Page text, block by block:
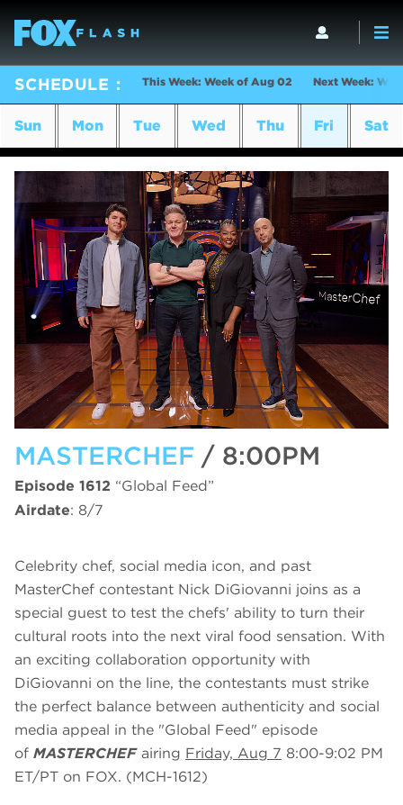
SCHEDULE This Week: Week of Aug 02 Next Week:
Sun Mon Tue Wed Thu Fri Sat
MASTERCHEF / 8:00PM
Episode 1612 “Global Feed”
Airdate: 8/7
Celebrity chef, social media icon, and past
MasterChef contestant Nick DiGiovanni joins as a
special guest to test the chefs' ability to turn their
cultural roots into the next viral food sensation. With
an exciting collaboration opportunity with
DiGiovanni on the line, the contestants must strike
the perfect balance between authenticity and social
media appeal in the "Global Feed" episode
of MASTERCHEFairing Friday, Aug 7 8:00-9:02 PM
ET/PT on FOX. (MCH-1612)